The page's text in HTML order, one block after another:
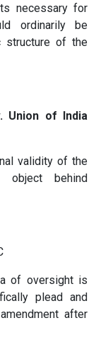
necessary for
ordinarily be
structure of the
Union of India
validity of the
object behind
of oversight is
plead and
after